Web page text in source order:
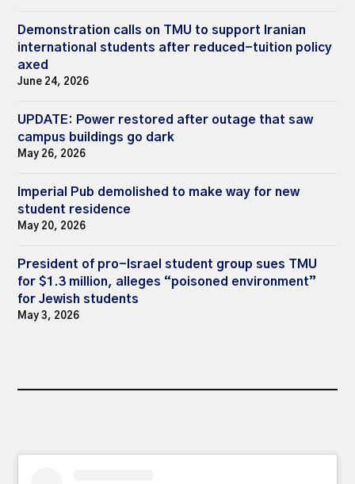
Demonstration calls on TMU to support Iranian
international students after reduced-tuition policy
axed
June 24, 2026
UPDATE: Power restored after outage that saw
campus buildings go dark
May 26, 2026
Imperial Pub demolished to make way for new
student residence
May 20, 2026
President of pro-Israel student group sues TMU
for $1.3 million, alleges “poisoned environment”
for Jewish students
May 3, 2026